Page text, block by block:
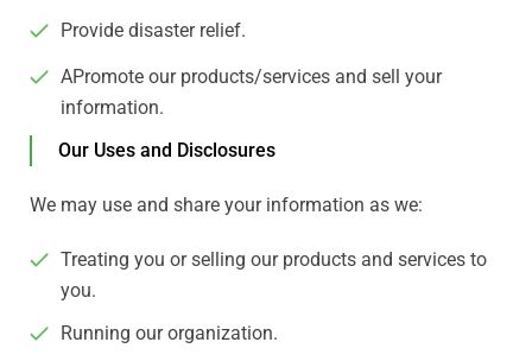
Provide disaster relief.
APromote our products/services and sell your
information.
Our Uses and Disclosures
We may use and share your information as we:
Treating you or selling our products and services to
you.
Running our organization.